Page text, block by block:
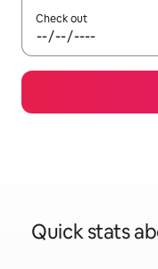
Check out
Quick stats